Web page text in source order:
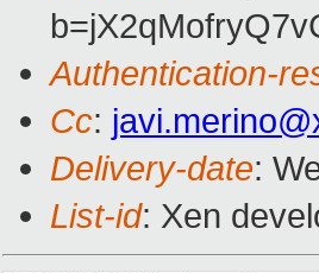
Authentication-
Cc:
Delivery-date:
List-id: Xen